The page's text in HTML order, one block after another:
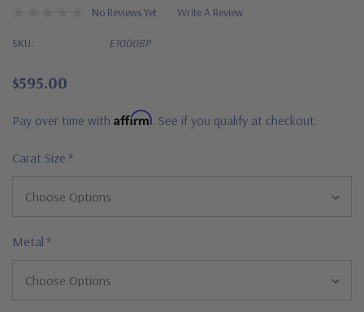
No Reviews Yet Write A Review
SKU: E1000BP
$595.00
Pay over time with Affirm . See if you qualify at checkout.
Carat Size *
Metal *